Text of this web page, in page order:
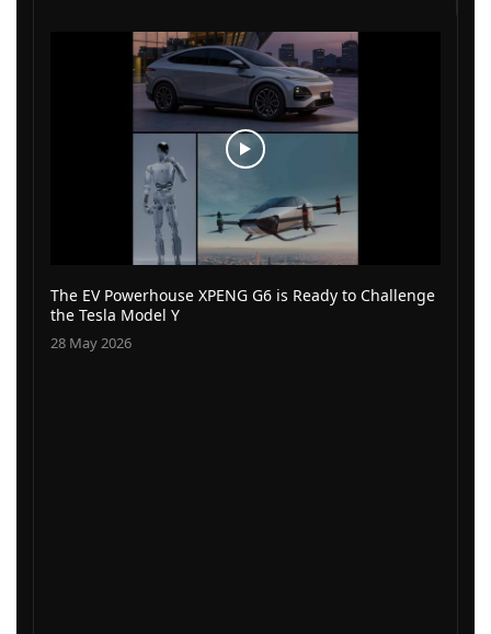
The EV Powerhouse XPENG G6 is Ready to Challenge
the Tesla Model Y
28 May 2026